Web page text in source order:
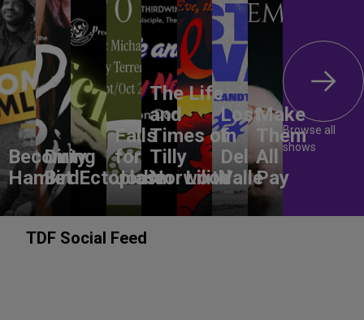
Becoming
Hamlet
Dirty
BirdEctoplasm
Falls
for
Jodie
The Life
and
Times of
Tilly
Norwood
Lilith
Lost
In
Del
Valle
Make
Them
All
Pay
Browse all
shows
TDF Social Feed